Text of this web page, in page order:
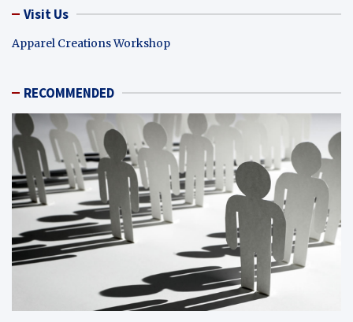
Visit Us
Apparel Creations Workshop
RECOMMENDED